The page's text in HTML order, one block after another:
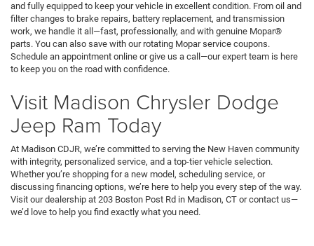
and fully equipped to keep your vehicle in excellent condition. From oil and
filter changes to brake repairs, battery replacement, and transmission
work, we handle it all—fast, professionally, and with genuine Mopar®
parts. You can also save with our rotating Mopar service coupons.
Schedule an appointment online or give us a call—our expert team is here
to keep you on the road with confidence.
Visit Madison Chrysler Dodge
Jeep Ram Today
At Madison CDJR, we’re committed to serving the New Haven community
with integrity, personalized service, and a top-tier vehicle selection.
Whether you’re shopping for a new model, scheduling service, or
discussing financing options, we’re here to help you every step of the way.
Visit our dealership at 203 Boston Post Rd in Madison, CT or contact us—
we’d love to help you find exactly what you need.